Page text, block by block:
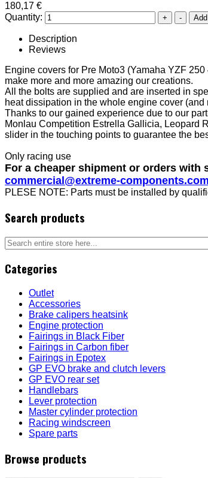
180,17 €
Quantity:
Description
Reviews
Engine covers for Pre Moto3 (Yamaha YZF
make more and more amazing our creations.
All the bolts are supplied and are inserted in
heat dissipation in the whole engine cover
Thanks to our gained experience due to our
Monlau Competition Estrella Gallicia, Leopard
slider in the touching points to guarantee the
Only racing use
For a cheaper shipment or orders with
commercial@extreme-components.com
PLESE NOTE: Parts must be installed by
Search products
Categories
Outlet
Accessories
Brake calipers heatsink
Engine protection
Fairings in Black Fiber
Fairings in Carbon fiber
Fairings in Epotex
GP EVO brake and clutch levers
GP EVO rear set
Handlebars
Lever protection
Master cylinder protection
Racing windscreen
Spare parts
Browse products